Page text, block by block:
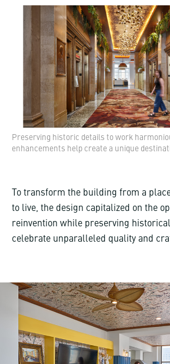
Preserving historic details to work
enhancements help create a unique
To transform the building from a
to live, the design capitalized on the
reinvention while preserving
celebrate unparalleled quality and